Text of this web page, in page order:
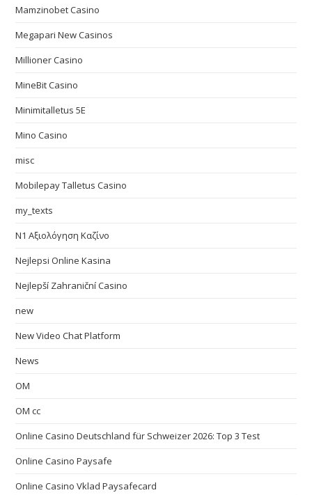
Mamzinobet Casino
Megapari New Casinos
Millioner Casino
MineBit Casino
Minimitalletus 5E
Mino Casino
misc
Mobilepay Talletus Casino
my_texts
N1 Αξιολόγηση Καζίνο
Nejlepsi Online Kasina
Nejlepší Zahraniční Casino
new
New Video Chat Platform
News
OM
OM cc
Online Casino Deutschland für Schweizer 2026: Top 3 Test
Online Casino Paysafe
Online Casino Vklad Paysafecard